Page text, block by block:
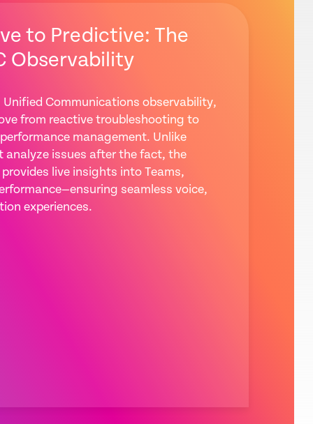
to Predictive: The
Observability
Communications observability,
from reactive troubleshooting to
management. Unlike
issues after the fact, the
live insights into Teams,
seamless voice,
experiences.